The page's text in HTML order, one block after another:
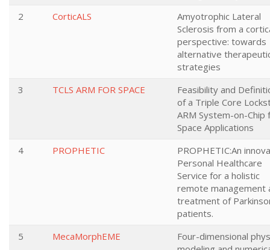
2
CorticALS
Amyotrophic Lateral
Sclerosis from a
perspective: towards
alternative
strategies
3
TCLS ARM FOR SPACE
Feasibility and
of a Triple Core
ARM System-on-Chip
Space Applications
4
PROPHETIC
PROPHETIC:An
Personal Healthcare
Service for a holistic
remote management
treatment of
patients.
5
MecaMorphEME
Four-dimensional